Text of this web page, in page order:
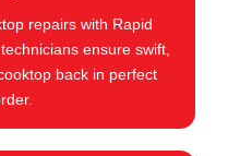
repairs with Rapid
ensure swift,
back in perfect